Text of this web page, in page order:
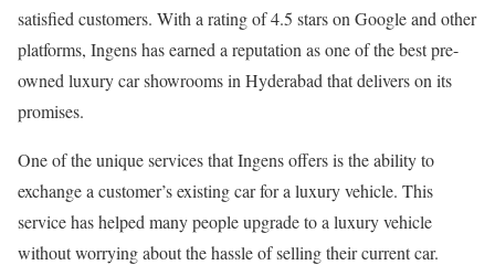
satisfied customers. With a rating of 4.5 stars on Google and other
platforms, Ingens has earned a reputation as one of the best pre-
owned luxury car showrooms in Hyderabad that delivers on its
promises.
One of the unique services that Ingens offers is the ability to
exchange a customer’s existing car for a luxury vehicle. This
service has helped many people upgrade to a luxury vehicle
without worrying about the hassle of selling their current car.